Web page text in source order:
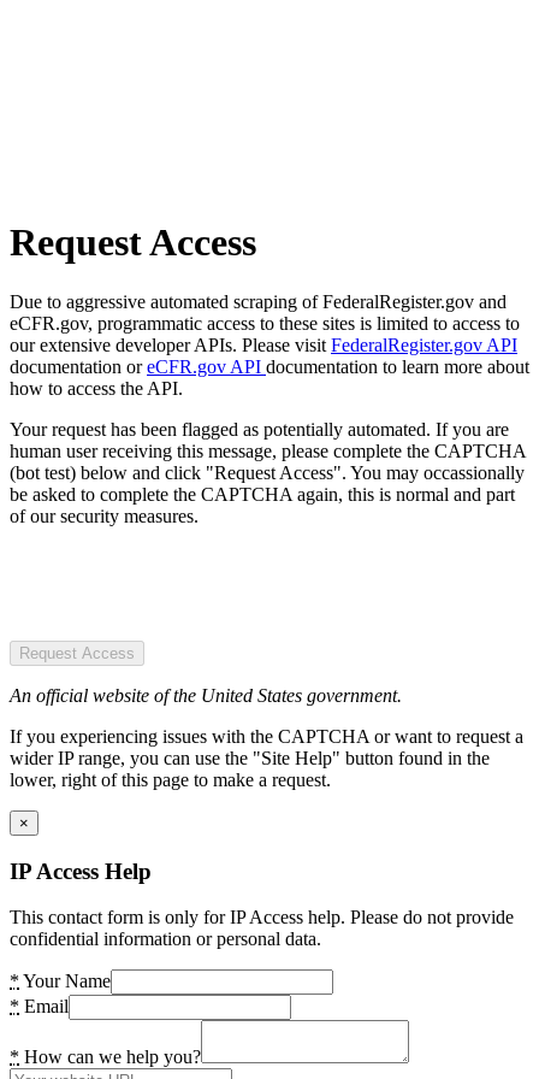
Request Access
Due to aggressive automated scraping of FederalRegister.gov and
eCFR.gov, programmatic access to these sites is limited to access to
our extensive developer APIs. Please visit FederalRegister.gov API
documentation oreCFR.gov API documentation to learn more about
how to access the API.
Your request has been flagged as potentially automated. If you are
human user receiving this message, please complete the CAPTCHA
(bot test) below and click "Request Access". You may occassionally
be asked to complete the CAPTCHA again, this is normal and part
of our security measures.
Request Access
An official website of the United States government.
If you experiencing issues with the CAPTCHA or want to request a
wider IP range, you can use the "Site Help" button found in the
lower, right of this page to make a request.
×
IP Access Help
This contact form is only for IP Access help. Please do not provide
confidential information or personal data.
* Your Name
* Email
* How can we help you?